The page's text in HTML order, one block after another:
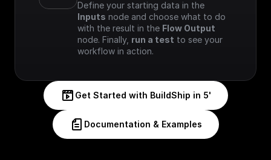
Inputs node and choose what to do
with the result in the Flow Output
node. Finally, run a test to see your
workflow in action.
Get Started with BuildShip in 5'
Documentation & Examples